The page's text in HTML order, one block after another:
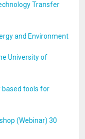
Transfer
and Environment
University of
based tools for
(Webinar) 30